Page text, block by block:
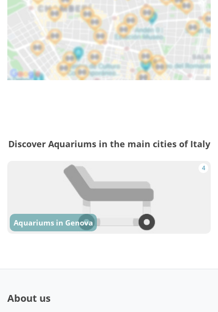
Discover Aquariums in the main cities of Italy
4
Aquariums in Genova
About us